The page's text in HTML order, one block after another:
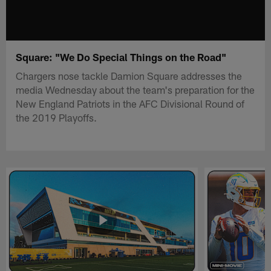
Square: "We Do Special Things on the Road"
Chargers nose tackle Damion Square addresses the
media Wednesday about the team's preparation for the
New England Patriots in the AFC Divisional Round of
the 2019 Playoffs.